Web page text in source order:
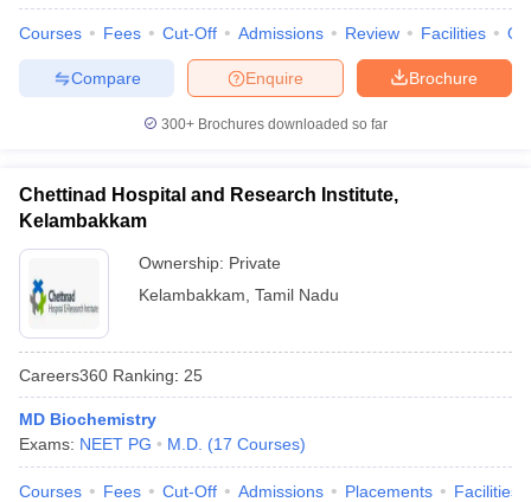
Courses Fees Cut-Off Admissions Review Facilities
Brochure
Enquire
Compare
300+ Brochures downloaded so far
Chettinad Hospital and Research Institute,
Kelambakkam
Ownership: Private
Kelambakkam Tamil Nadu
Careers360 Ranking: 25
MD Biochemistry
Exams: NEET PG M.D. (17 Courses)
Courses Fees Cut-Off Admissions Placements Facilities